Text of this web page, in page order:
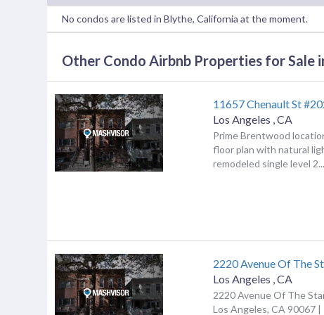
No condos are listed in Blythe, California at the moment.
Other Condo Airbnb Properties for Sale
11657 Chenault St
Los Angeles ,CA
Prime Brentwood
floor plan with natural
remodeled single level 2...
2220 Avenue Of The
Los Angeles ,CA
2220 Avenue Of The
Los Angeles, CA 90067 |